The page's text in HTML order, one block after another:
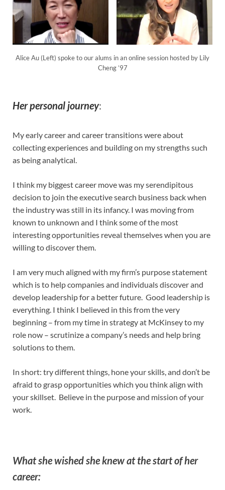
Alice Au (Left) spoke to our alums in an online session hosted by Lily
Cheng ’97
Her personal journey:
My early career and career transitions were about
collecting experiences and building on my strengths such
as being analytical.
I think my biggest career move was my serendipitous
decision to join the executive search business back when
the industry was still in its infancy. I was moving from
known to unknown and I think some of the most
interesting opportunities reveal themselves when you are
willing to discover them.
I am very much aligned with my firm’s purpose statement
which is to help companies and individuals discover and
develop leadership for a better future. Good leadership is
everything. I think I believed in this from the very
beginning – from my time in strategy at McKinsey to my
role now – scrutinize a company’s needs and help bring
solutions to them.
In short: try different things, hone your skills, and don’t be
afraid to grasp opportunities which you think align with
your skillset. Believe in the purpose and mission of your
work.
What she wished she knew at the start of her
career: